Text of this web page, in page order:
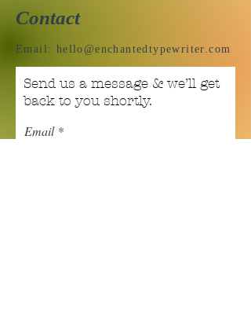
Contact
Email: hello@enchantedtypewriter.com
Send us a message & we’ll get
back to you shortly.
Email